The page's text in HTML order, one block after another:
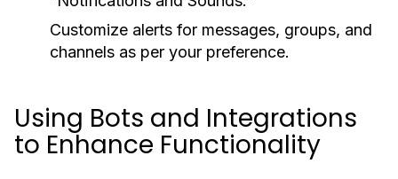
Customize alerts for messages, groups, and
channels as per your preference.
Using Bots and Integrations
to Enhance Functionality